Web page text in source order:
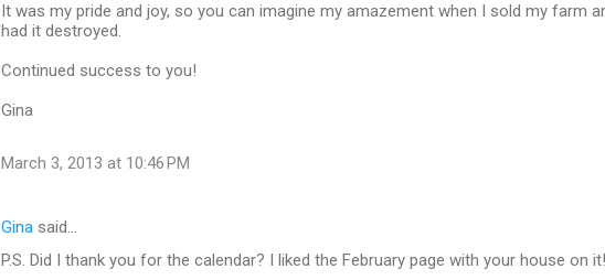
It was my pride and joy, so you can imagine my amazement when I sold my farm
had it destroyed.
Continued success to you!
Gina
March 3, 2013 at 10:46 PM
Gina said…
P.S. Did I thank you for the calendar? I liked the February page with your house on it!